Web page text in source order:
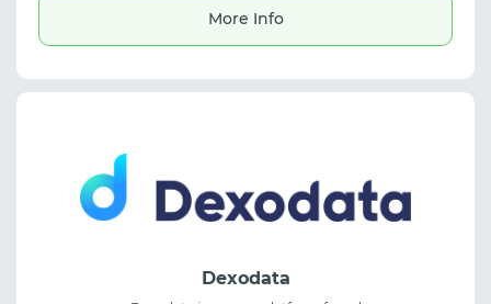
More Info
Dexodata